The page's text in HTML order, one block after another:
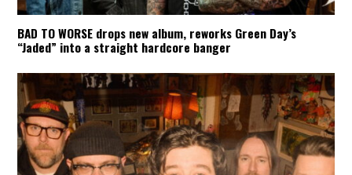
BAD TO WORSE drops new album, reworks Green Day’s
“Jaded” into a straight hardcore banger